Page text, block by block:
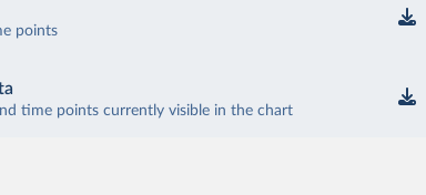
points
time points currently visible in the chart